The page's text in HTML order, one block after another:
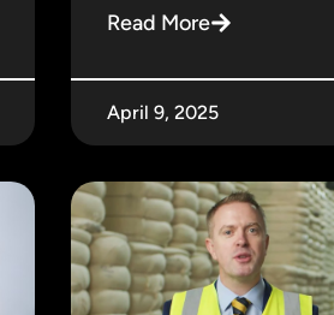
Read More
April 9, 2025